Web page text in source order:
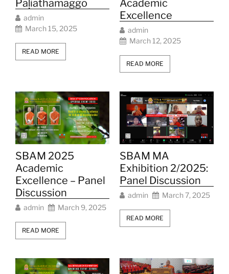
Pāḷiathāmaggo
admin
March 15, 2025
READ MORE
Academic
Excellence
admin
March 12, 2025
READ MORE
SBAM 2025
Academic
Excellence – Panel
Discussion
admin March 9, 2025
READ MORE
SBAM MA
Exhibition 2/2025:
Panel Discussion
admin March 7, 2025
READ MORE